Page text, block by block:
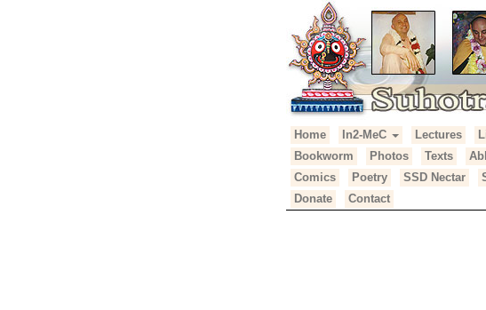
Suhotra Maharaja
Home In2-MeC Lectures
Bookworm
Photos Texts
Comics
Poetry SSD Nectar
Donate
Contact